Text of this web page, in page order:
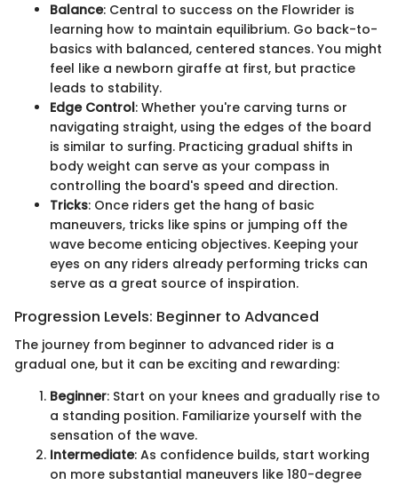
Balance: Central to success on the Flowrider is
learning how to maintain equilibrium. Go back-to-
basics with balanced, centered stances. You might
feel like a newborn giraffe at first, but practice
leads to stability.
Edge Control: Whether you're carving turns or
navigating straight, using the edges of the board
is similar to surfing. Practicing gradual shifts in
body weight can serve as your compass in
controlling the board's speed and direction.
Tricks: Once riders get the hang of basic
maneuvers, tricks like spins or jumping off the
wave become enticing objectives. Keeping your
eyes on any riders already performing tricks can
serve as a great source of inspiration.
Progression Levels: Beginner to Advanced
The journey from beginner to advanced rider is a
gradual one, but it can be exciting and rewarding:
Beginner: Start on your knees and gradually rise to
a standing position. Familiarize yourself with the
sensation of the wave.
Intermediate: As confidence builds, start working
on more substantial maneuvers like 180-degree